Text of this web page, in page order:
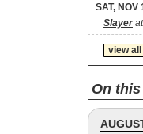
SAT, NOV
Slayerat
view
On